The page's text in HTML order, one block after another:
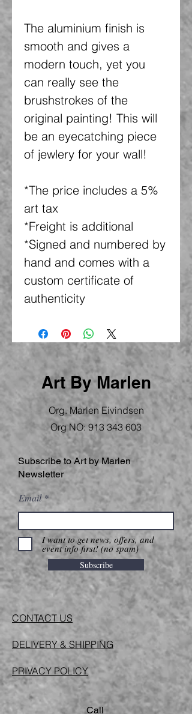
The aluminium finish is
smooth and gives a
modern touch, yet you
can really see the
brushstrokes of the
original painting! This will
be an eyecatching piece
of jewlery for your wall!
*The price includes a 5%
art tax
*Freight is additional
*Signed and numbered by
hand and comes with a
custom certificate of
authenticity
Art By Marlen
Subscribe to Art by Marlen
Newsletter
Email
I want to get news, offers, and
event info first! (no spam)
Org. Marlen Eivindsen
Org NO: 913 343 603
Subscribe
CONTACT US
DELIVERY & SHIPPING
PRIVACY POLICY
Call